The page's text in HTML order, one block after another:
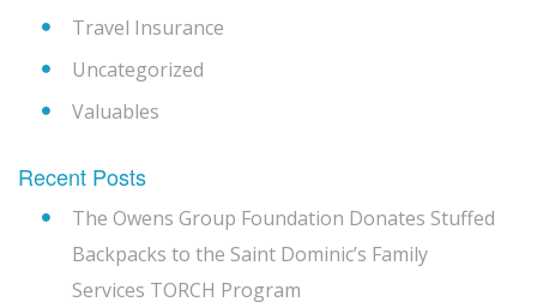
Travel Insurance
Uncategorized
Valuables
Recent Posts
The Owens Group Foundation Donates Stuffed
Backpacks to the Saint Dominic’s Family
Services TORCH Program